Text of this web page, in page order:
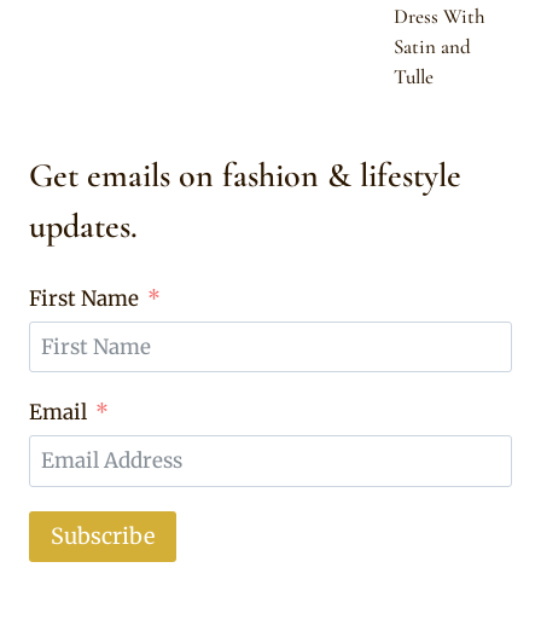
Dress With
Satin and
Tulle
Get emails on fashion & lifestyle
updates.
First Name
Email
Subscribe